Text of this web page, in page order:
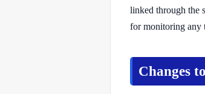
linked through the
for monitoring any
Changes